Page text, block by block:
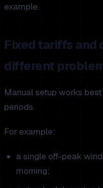
example.
Fixed tariffs and
different
Manual setup works
periods.
For example:
a single off-peak
morning;